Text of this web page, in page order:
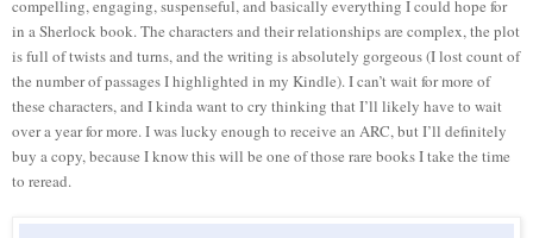
compelling, engaging, suspenseful, and basically everything I could hope for
in a Sherlock book. The characters and their relationships are complex, the plot
is full of twists and turns, and the writing is absolutely gorgeous (I lost count of
the number of passages I highlighted in my Kindle). I can’t wait for more of
these characters, and I kinda want to cry thinking that I’ll likely have to wait
over a year for more. I was lucky enough to receive an ARC, but I’ll definitely
buy a copy, because I know this will be one of those rare books I take the time
to reread.